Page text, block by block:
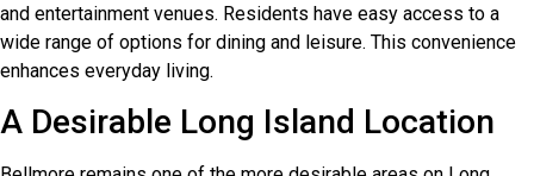
and entertainment venues. Residents have easy access to a
wide range of options for dining and leisure. This convenience
enhances everyday living.
A Desirable Long Island Location